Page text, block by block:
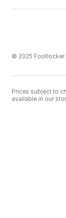
© 2025
Prices subject to
available in our